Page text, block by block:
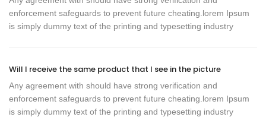
enforcement safeguards to prevent future cheating.lorem Ipsum
is simply dummy text of the printing and typesetting industry
Will I receive the same product that I see in the picture
Any agreement with should have strong verification and
enforcement safeguards to prevent future cheating.lorem Ipsum
is simply dummy text of the printing and typesetting industry